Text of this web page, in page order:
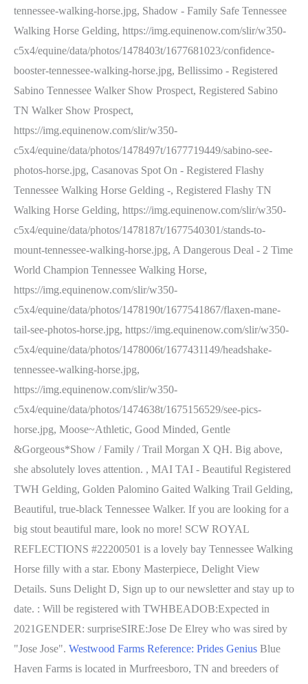
tennessee-walking-horse.jpg, Shadow - Family Safe Tennessee
Walking Horse Gelding, https://img.equinenow.com/slir/w350-
c5x4/equine/data/photos/1478403t/1677681023/confidence-
booster-tennessee-walking-horse.jpg, Bellissimo - Registered
Sabino Tennessee Walker Show Prospect, Registered Sabino
TN Walker Show Prospect,
https://img.equinenow.com/slir/w350-
c5x4/equine/data/photos/1478497t/1677719449/sabino-see-
photos-horse.jpg, Casanovas Spot On - Registered Flashy
Tennessee Walking Horse Gelding -, Registered Flashy TN
Walking Horse Gelding, https://img.equinenow.com/slir/w350-
c5x4/equine/data/photos/1478187t/1677540301/stands-to-
mount-tennessee-walking-horse.jpg, A Dangerous Deal - 2 Time
World Champion Tennessee Walking Horse,
https://img.equinenow.com/slir/w350-
c5x4/equine/data/photos/1478190t/1677541867/flaxen-mane-
tail-see-photos-horse.jpg, https://img.equinenow.com/slir/w350-
c5x4/equine/data/photos/1478006t/1677431149/headshake-
tennessee-walking-horse.jpg,
https://img.equinenow.com/slir/w350-
c5x4/equine/data/photos/1474638t/1675156529/see-pics-
horse.jpg, Moose~Athletic, Good Minded, Gentle
&Gorgeous*Show / Family / Trail Morgan X QH. Big above,
she absolutely loves attention. , MAI TAI - Beautiful Registered
TWH Gelding, Golden Palomino Gaited Walking Trail Gelding,
Beautiful, true-black Tennessee Walker. If you are looking for a
big stout beautiful mare, look no more! SCW ROYAL
REFLECTIONS #22200501 is a lovely bay Tennessee Walking
Horse filly with a star. Ebony Masterpiece, Delight View
Details. Suns Delight D, Sign up to our newsletter and stay up to
date. : Will be registered with TWHBEADOB:Expected in
2021GENDER: surpriseSIRE:Jose De Elrey who was sired by
"Jose Jose". Westwood Farms Reference: Prides Genius Blue
Haven Farms is located in Murfreesboro, TN and breeders of